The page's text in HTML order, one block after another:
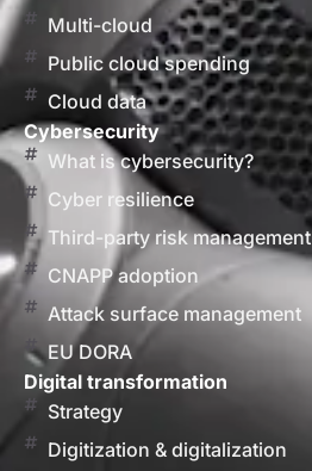
Multi-cloud
Public cloud spending
Cloud data
Cybersecurity
What is cybersecurity?
Cyber resilience
Third-party risk management
CNAPP adoption
Attack surface management
EU DORA
Digital transformation
Strategy
Digitization & digitalization